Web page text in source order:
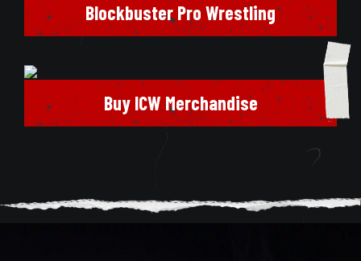
Blockbuster Pro Wrestling
Buy ICW Merchandise